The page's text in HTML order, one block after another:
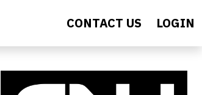
CONTACT US LOGIN